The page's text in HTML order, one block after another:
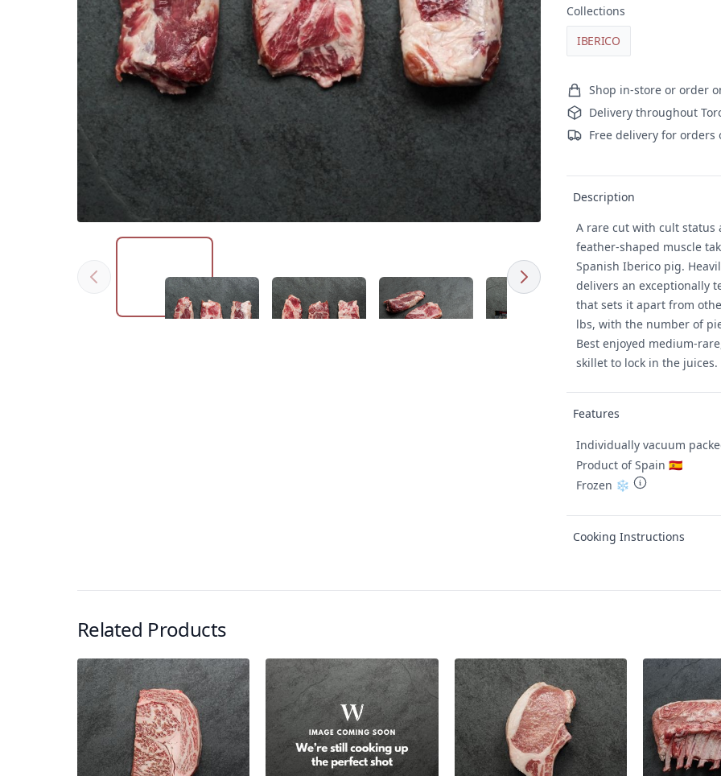
Previous Click to expand imageClick to expand imageClick to expand imageClick to expand image
Next
Collections
IBERICO
Ordering and delivery
Shop in-store or order
Delivery throughout
Free delivery for orders
Description
A rare cut with cult status
feather-shaped muscle
Spanish Iberico pig.
delivers an exceptionally
that sets it apart from
lbs, with the number of
Best enjoyed medium-
skillet to lock in the
Features
Individually vacuum
Product of Spain 🇪🇸
Frozen ❄️
Cooking Instructions
Related Products